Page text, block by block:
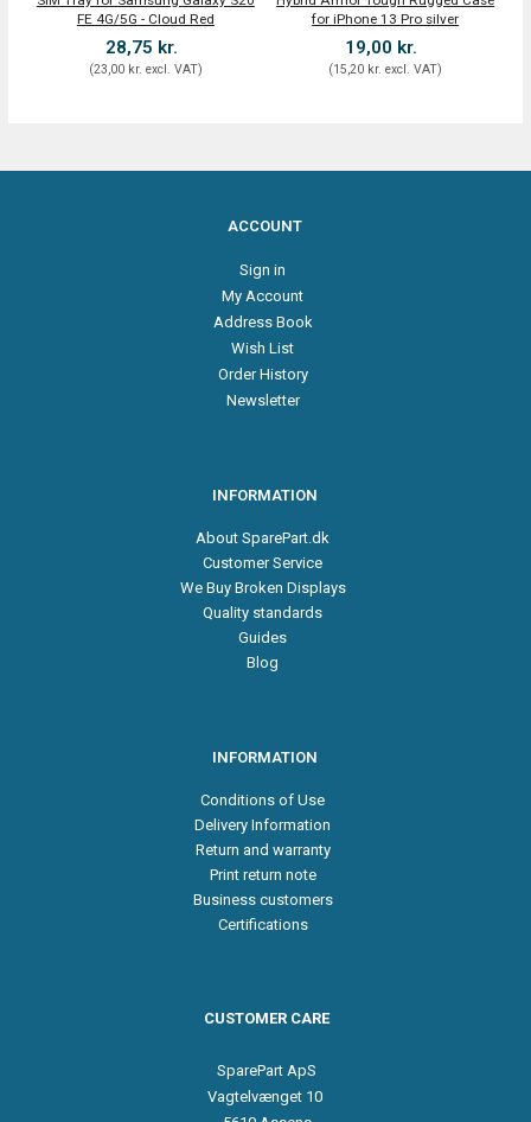
FE 4G/5G - Cloud Red
28,75 kr.
(23,00 kr. excl. VAT)
for iPhone 13 Pro silver
19,00 kr.
(15,20 kr. excl. VAT)
ACCOUNT
Sign in
My Account
Address Book
Wish List
Order History
Newsletter
INFORMATION
About SparePart.dk
Customer Service
We Buy Broken Displays
Quality standards
Guides
Blog
INFORMATION
Conditions of Use
Delivery Information
Return and warranty
Print return note
Business customers
Certifications
CUSTOMER CARE
SparePart ApS
Vagtelvænget 10